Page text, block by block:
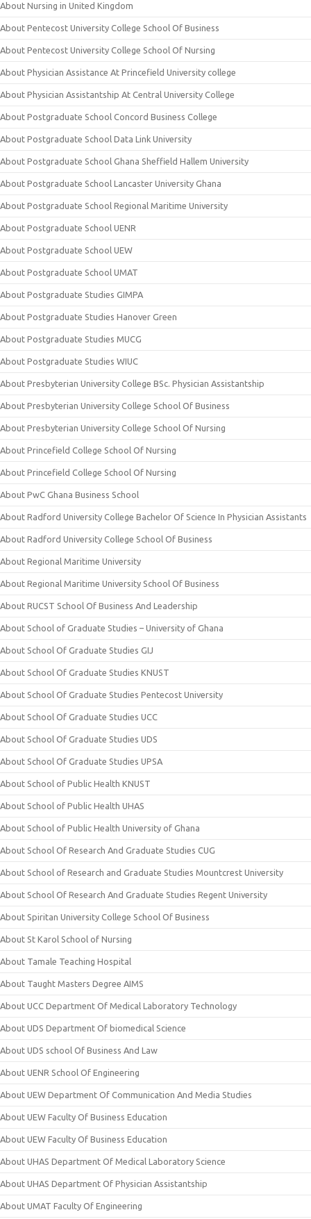
About Nursing in United Kingdom
About Pentecost University College School Of Business
About Pentecost University College School Of Nursing
About Physician Assistance At Princefield University college
About Physician Assistantship At Central University College
About Postgraduate School Concord Business College
About Postgraduate School Data Link University
About Postgraduate School Ghana Sheffield Hallem University
About Postgraduate School Lancaster University Ghana
About Postgraduate School Regional Maritime University
About Postgraduate School UENR
About Postgraduate School UEW
About Postgraduate School UMAT
About Postgraduate Studies GIMPA
About Postgraduate Studies Hanover Green
About Postgraduate Studies MUCG
About Postgraduate Studies WIUC
About Presbyterian University College BSc. Physician Assistantship
About Presbyterian University College School Of Business
About Presbyterian University College School Of Nursing
About Princefield College School Of Nursing
About Princefield College School Of Nursing
About PwC Ghana Business School
About Radford University College Bachelor Of Science In Physician Assistants
About Radford University College School Of Business
About Regional Maritime University
About Regional Maritime University School Of Business
About RUCST School Of Business And Leadership
About School of Graduate Studies – University of Ghana
About School Of Graduate Studies GIJ
About School Of Graduate Studies KNUST
About School Of Graduate Studies Pentecost University
About School Of Graduate Studies UCC
About School Of Graduate Studies UDS
About School Of Graduate Studies UPSA
About School of Public Health KNUST
About School of Public Health UHAS
About School of Public Health University of Ghana
About School Of Research And Graduate Studies CUG
About School of Research and Graduate Studies Mountcrest University
About School Of Research And Graduate Studies Regent University
About Spiritan University College School Of Business
About St Karol School of Nursing
About Tamale Teaching Hospital
About Taught Masters Degree AIMS
About UCC Department Of Medical Laboratory Technology
About UDS Department Of biomedical Science
About UDS school Of Business And Law
About UENR School Of Engineering
About UEW Department Of Communication And Media Studies
About UEW Faculty Of Business Education
About UEW Faculty Of Business Education
About UHAS Department Of Medical Laboratory Science
About UHAS Department Of Physician Assistantship
About UMAT Faculty Of Engineering